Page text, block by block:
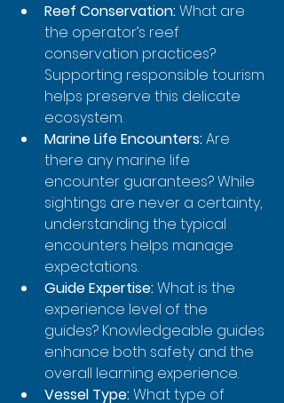
Reef Conservation: What are
the operator’s reef
conservation practices?
Supporting responsible tourism
helps preserve this delicate
ecosystem.
Marine Life Encounters: Are
there any marine life
encounter guarantees? While
sightings are never a certainty,
understanding the typical
encounters helps manage
expectations.
Guide Expertise: What is the
experience level of the
guides? Knowledgeable guides
enhance both safety and the
overall learning experience.
Vessel Type: What type of